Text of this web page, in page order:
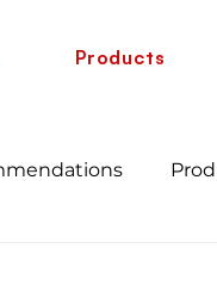
Products